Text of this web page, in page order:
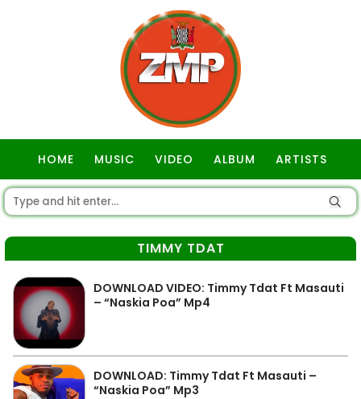
HOME MUSIC VIDEO ALBUM ARTISTS
TIMMY TDAT
DOWNLOAD VIDEO: Timmy Tdat Ft Masauti
– “Naskia Poa” Mp4
DOWNLOAD: Timmy Tdat Ft Masauti –
“Naskia Poa” Mp3